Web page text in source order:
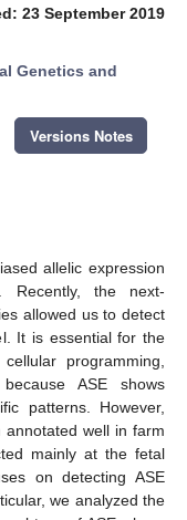
23 September 2019
Genetics and
Versions Notes
allelic expression
Recently, the next-
allowed us to detect
It is essential for the
programming,
ASE shows
patterns. However,
well in farm
mainly at the fetal
on detecting ASE
we analyzed the